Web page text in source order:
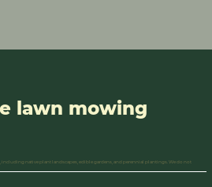
lawn mowing
including native plant landscapes, edible gardens, and perennial plantings. We do not